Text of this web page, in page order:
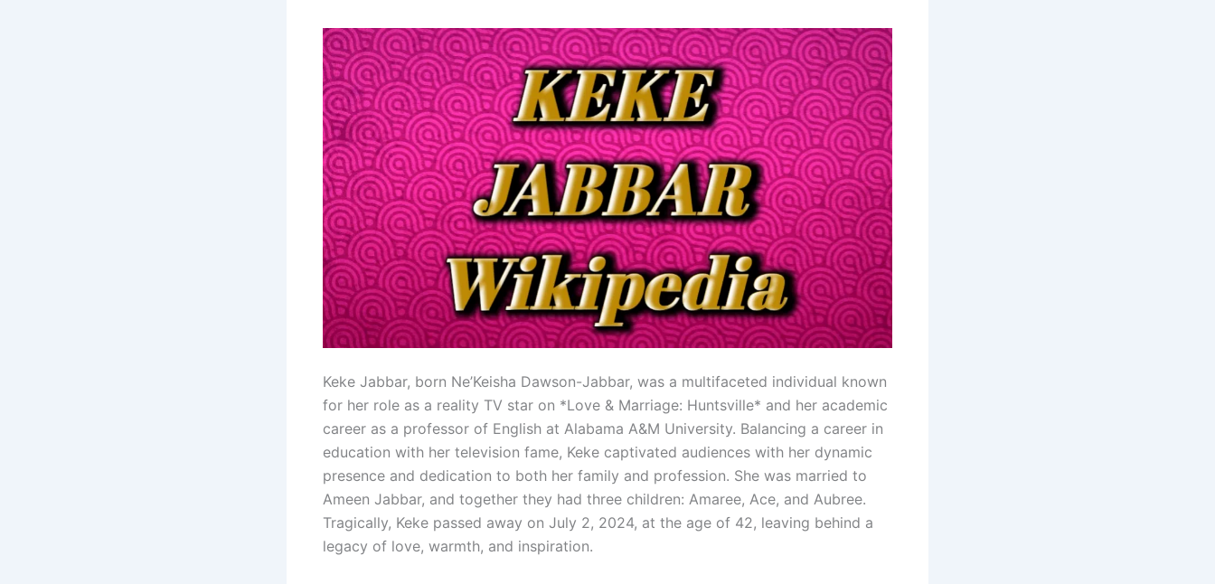
Keke Jabbar, born Ne’Keisha Dawson-Jabbar, was a multifaceted individual known
for her role as a reality TV star on *Love & Marriage: Huntsville* and her academic
career as a professor of English at Alabama A&M University. Balancing a career in
education with her television fame, Keke captivated audiences with her dynamic
presence and dedication to both her family and profession. She was married to
Ameen Jabbar, and together they had three children: Amaree, Ace, and Aubree.
Tragically, Keke passed away on July 2, 2024, at the age of 42, leaving behind a
legacy of love, warmth, and inspiration.